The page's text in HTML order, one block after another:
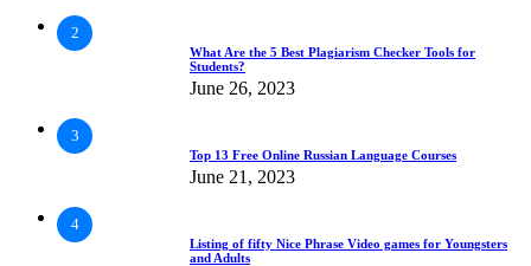
2
What Are the 5 Best Plagiarism Checker Tools for
Students?
June 26, 2023
3
Top 13 Free Online Russian Language Courses
June 21, 2023
4
Listing of fifty Nice Phrase Video games for Youngsters
and Adults